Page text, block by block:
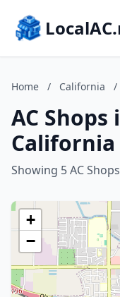
Home / California /
AC
California
Showing 5 AC Shops
+
−